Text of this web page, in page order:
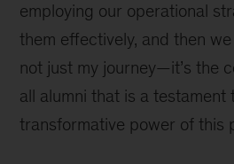
employing our operational
them effectively, and then
not just my journey—it’s the
all alumni that is a testament
transformative power of this